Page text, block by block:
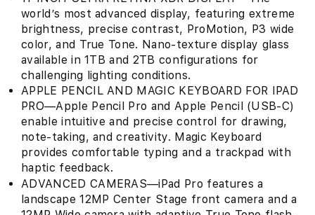
world’s most advanced display, featuring extreme
brightness, precise contrast, ProMotion, P3 wide
color, and True Tone. Nano-texture display glass
available in 1TB and 2TB configurations for
challenging lighting conditions.
APPLE PENCIL AND MAGIC KEYBOARD FOR IPAD
PRO—Apple Pencil Pro and Apple Pencil (USB-C)
enable intuitive and precise control for drawing,
note-taking, and creativity. Magic Keyboard
provides comfortable typing and a trackpad with
haptic feedback.
ADVANCED CAMERAS—iPad Pro features a
landscape 12MP Center Stage front camera and a